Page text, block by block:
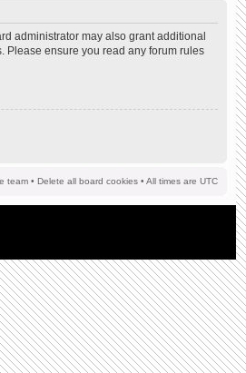
administrator may also grant additional
Please ensure you read any forum rules
team • Delete all board cookies • All times are UTC